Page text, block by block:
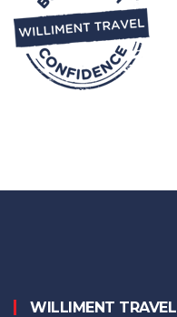
WILLIMENT TRAVEL